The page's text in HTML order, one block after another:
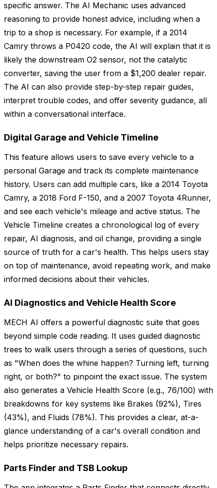
specific answer. The AI Mechanic uses advanced
reasoning to provide honest advice, including when a
trip to a shop is necessary. For example, if a 2014
Camry throws a P0420 code, the AI will explain that it is
likely the downstream O2 sensor, not the catalytic
converter, saving the user from a $1,200 dealer repair.
The AI can also provide step-by-step repair guides,
interpret trouble codes, and offer severity guidance, all
within a conversational interface.
Digital Garage and Vehicle Timeline
This feature allows users to save every vehicle to a
personal Garage and track its complete maintenance
history. Users can add multiple cars, like a 2014 Toyota
Camry, a 2018 Ford F-150, and a 2007 Toyota 4Runner,
and see each vehicle's mileage and active status. The
Vehicle Timeline creates a chronological log of every
repair, AI diagnosis, and oil change, providing a single
source of truth for a car's health. This helps users stay
on top of maintenance, avoid repeating work, and make
informed decisions about their vehicles.
AI Diagnostics and Vehicle Health Score
MECH AI offers a powerful diagnostic suite that goes
beyond simple code reading. It uses guided diagnostic
trees to walk users through a series of questions, such
as "When does the whine happen? Turning left, turning
right, or both?" to pinpoint the exact issue. The system
also generates a Vehicle Health Score (e.g., 76/100) with
breakdowns for key systems like Brakes (92%), Tires
(43%), and Fluids (78%). This provides a clear, at-a-
glance understanding of a car's overall condition and
helps prioritize necessary repairs.
Parts Finder and TSB Lookup